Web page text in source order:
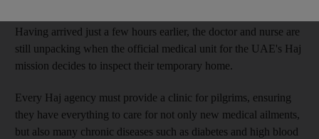
Having arrived just a few hours earlier, the doctor and nurse are
still unpacking when the official medical unit for the UAE's Haj
mission decides to inspect their temporary home.
Every Haj agency must provide a clinic for pilgrims, ensuring
they have everything to care for not only new medical ailments,
but also many chronic diseases such as diabetes and high blood